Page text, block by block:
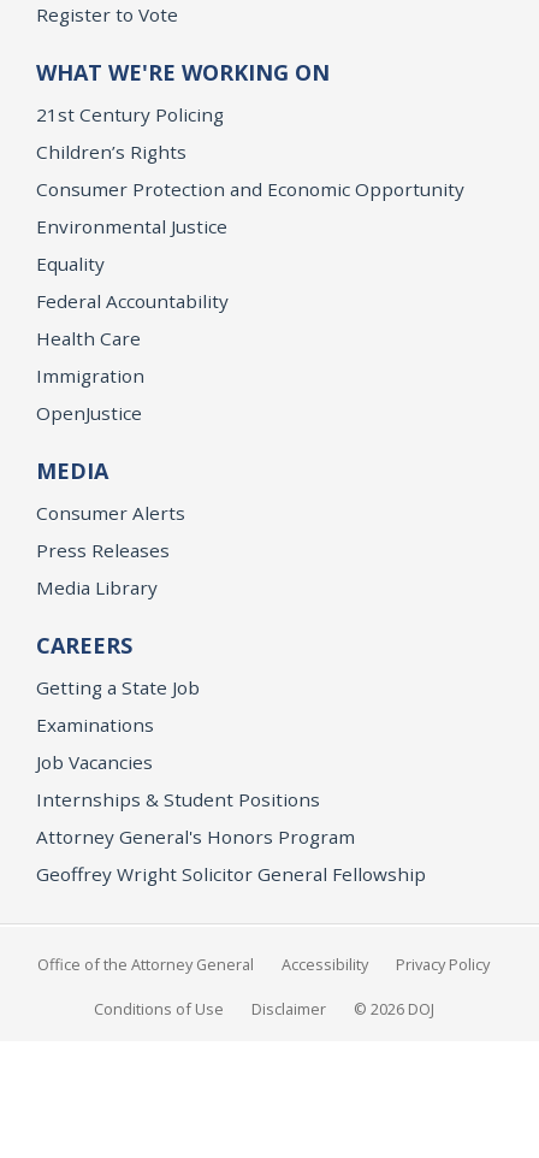
Register to Vote
WHAT WE'RE WORKING ON
21st Century Policing
Children’s Rights
Consumer Protection and Economic Opportunity
Environmental Justice
Equality
Federal Accountability
Health Care
Immigration
OpenJustice
MEDIA
Consumer Alerts
Press Releases
Media Library
CAREERS
Getting a State Job
Examinations
Job Vacancies
Internships & Student Positions
Attorney General's Honors Program
Geoffrey Wright Solicitor General Fellowship
Office of the Attorney General Accessibility Privacy Policy
Conditions of Use Disclaimer © 2026 DOJ